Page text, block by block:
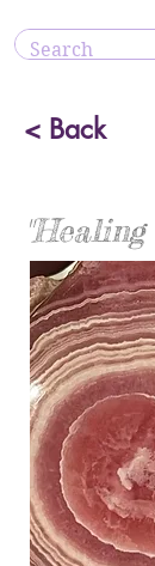
< Back